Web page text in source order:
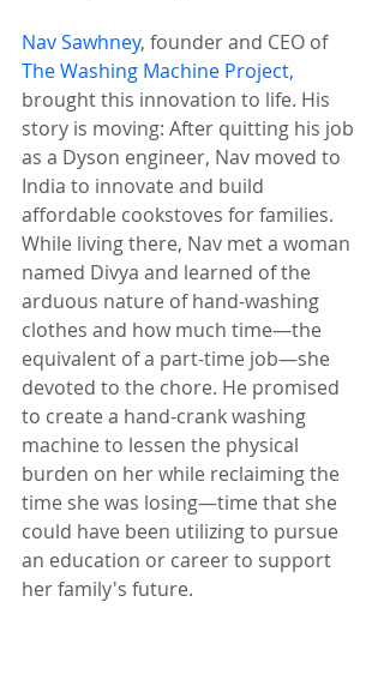
Nav Sawhney, founder and CEO of
The Washing Machine Project,
brought this innovation to life. His
story is moving: After quitting his job
as a Dyson engineer, Nav moved to
India to innovate and build
affordable cookstoves for families.
While living there, Nav met a woman
named Divya and learned of the
arduous nature of hand-washing
clothes and how much time—the
equivalent of a part-time job—she
devoted to the chore. He promised
to create a hand-crank washing
machine to lessen the physical
burden on her while reclaiming the
time she was losing—time that she
could have been utilizing to pursue
an education or career to support
her family's future.